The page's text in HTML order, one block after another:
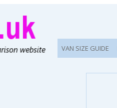
VAN SIZE GUIDE